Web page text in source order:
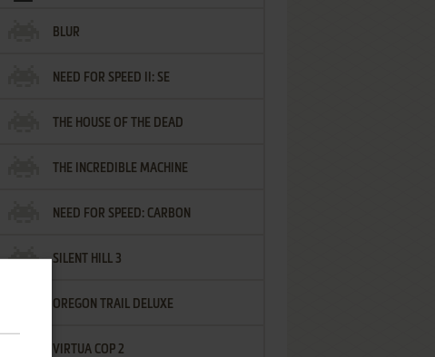
BLUR
NEED FOR SPEED II: SE
THE HOUSE OF THE DEAD
THE INCREDIBLE MACHINE
NEED FOR SPEED: CARBON
SILENT HILL 3
OREGON TRAIL DELUXE
VIRTUA COP 2